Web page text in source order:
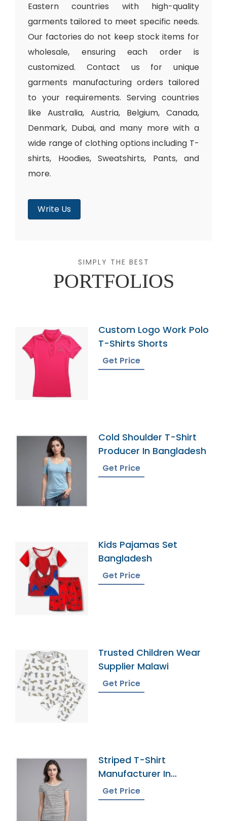
Eastern countries with high-quality
garments tailored to meet specific needs.
Our factories do not keep stock items for
wholesale, ensuring each order is
customized. Contact us for unique
garments manufacturing orders tailored
to your requirements. Serving countries
like Australia, Austria, Belgium, Canada,
Denmark, Dubai, and many more with a
wide range of clothing options including T-
shirts, Hoodies, Sweatshirts, Pants, and
more.
Write Us
SIMPLY THE BEST
PORTFOLIOS
Custom Logo Work Polo
T-Shirts Shorts
Get Price
Cold Shoulder T-Shirt
Producer In Bangladesh
Get Price
Kids Pajamas Set
Bangladesh
Get Price
Trusted Children Wear
Supplier Malawi
Get Price
Striped T-Shirt
Manufacturer In
Bangladesh
Get Price